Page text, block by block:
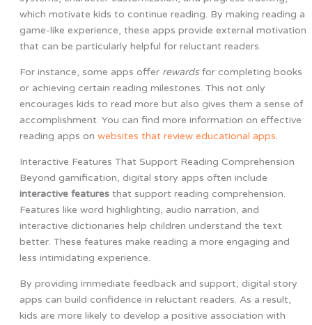
which motivate kids to continue reading. By making reading a
game-like experience, these apps provide external motivation
that can be particularly helpful for reluctant readers.
For instance, some apps offer rewardsfor completing books
or achieving certain reading milestones. This not only
encourages kids to read more but also gives them a sense of
accomplishment. You can find more information on effective
reading apps on websites that review educational apps.
Interactive Features That Support Reading Comprehension
Beyond gamification, digital story apps often include
interactive featuresthat support reading comprehension.
Features like word highlighting, audio narration, and
interactive dictionaries help children understand the text
better. These features make reading a more engaging and
less intimidating experience.
By providing immediate feedback and support, digital story
apps can build confidence in reluctant readers. As a result,
kids are more likely to develop a positive association with